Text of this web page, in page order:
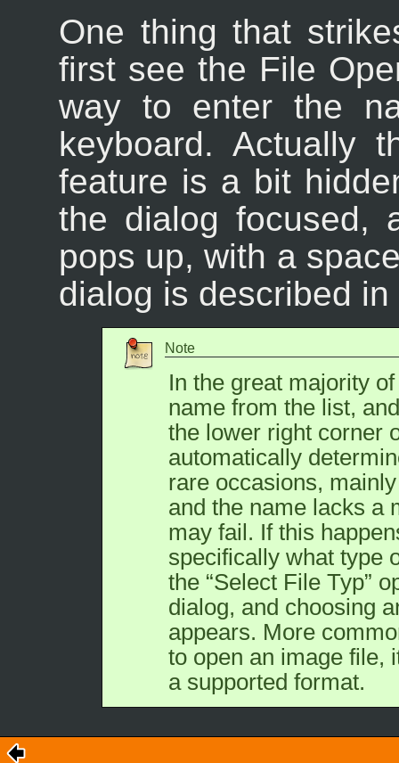
One thing that
first see the File
way to enter the
keyboard. Actually
feature is a bit
the dialog focused,
pops up, with a
dialog is described
Note
In the great majority
name from the list,
the lower right corner
automatically
rare occasions,
and the name lacks a
may fail. If this
specifically what type
the “Select File Typ”
dialog, and choosing
appears. More
to open an image file,
a supported format.